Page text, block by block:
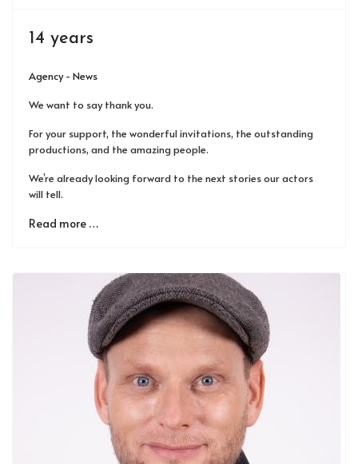
14 years
Agency - News
We want to say thank you.
For your support, the wonderful invitations, the outstanding
productions, and the amazing people.
We’re already looking forward to the next stories our actors
will tell.
Read more …